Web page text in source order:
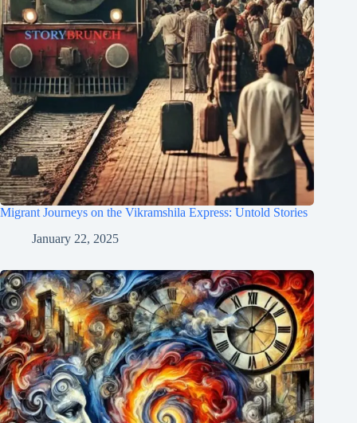
Migrant Journeys on the Vikramshila Express: Untold Stories
January 22, 2025